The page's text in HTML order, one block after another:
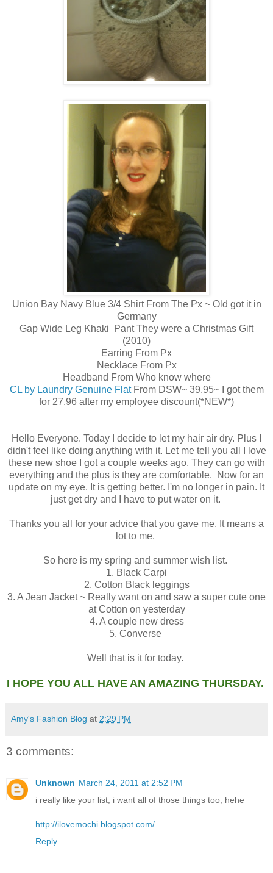
Union Bay Navy Blue 3/4 Shirt From The Px ~ Old got it in
Germany
Gap Wide Leg Khaki Pant They were a Christmas Gift
(2010)
Earring From Px
Necklace From Px
Headband From Who know where
CL by Laundry Genuine FlatFrom DSW~ 39.95~ I got them
for 27.96 after my employee discount(*NEW*)
Hello Everyone. Today I decide to let my hair air dry. Plus I
didn't feel like doing anything with it. Let me tell you all I love
these new shoe I got a couple weeks ago. They can go with
everything and the plus is they are comfortable. Now for an
update on my eye. It is getting better. I'm no longer in pain. It
just get dry and I have to put water on it.
Thanks you all for your advice that you gave me. It means a
lot to me.
So here is my spring and summer wish list.
1. Black Carpi
2. Cotton Black leggings
3. A Jean Jacket ~ Really want on and saw a super cute one
at Cotton on yesterday
4. A couple new dress
5. Converse
Well that is it for today.
I HOPE YOU ALL HAVE AN AMAZING THURSDAY.
Amy's Fashion Blog at 2:29 PM
3 comments:
Unknown March 24, 2011 at 2:52 PM
i really like your list, i want all of those things too, hehe
http://ilovemochi.blogspot.com/
Reply